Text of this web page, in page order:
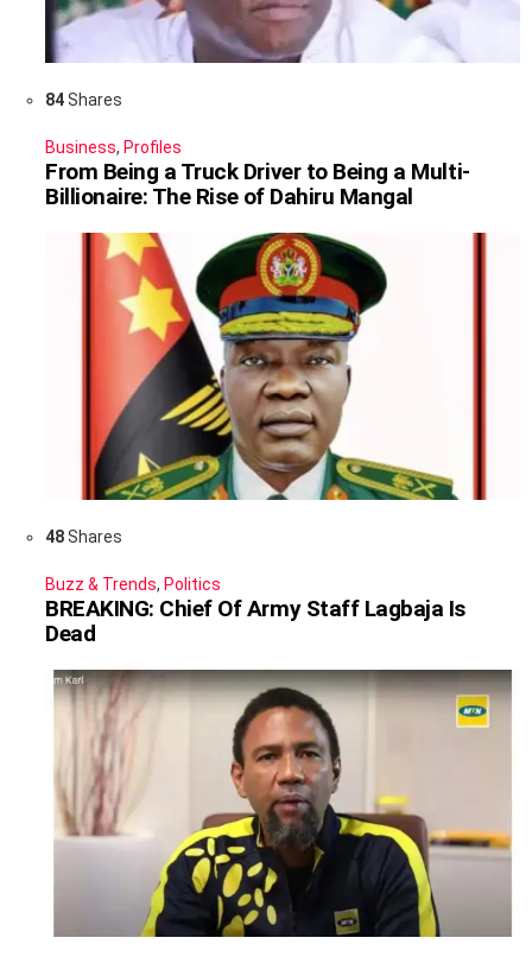
84Shares
Business, Profiles
From Being a Truck Driver to Being a Multi-
Billionaire: The Rise of Dahiru Mangal
48Shares
Buzz & Trends, Politics
BREAKING: Chief Of Army Staff Lagbaja Is
Dead